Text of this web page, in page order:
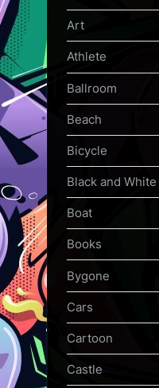
Art
Athlete
Ballroom
Beach
Bicycle
Black and White
Boat
Books
Bygone
Cars
Cartoon
Castle